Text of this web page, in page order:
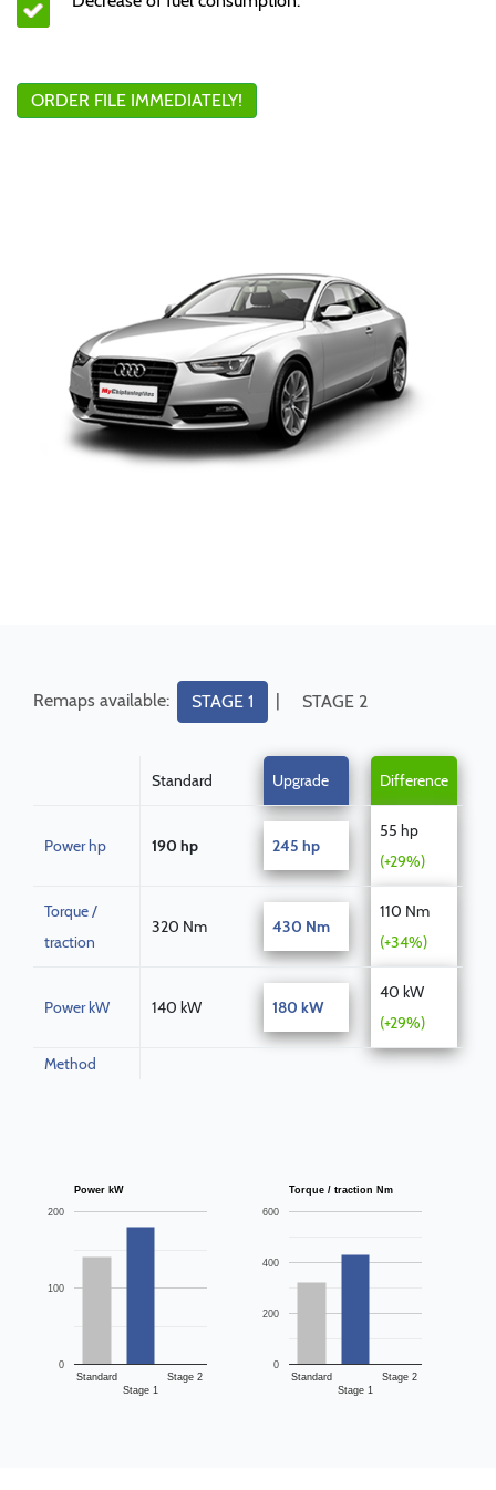
ORDER FILE IMMEDIATELY!
Remaps available: STAGE 1 | STAGE 2
Standard Upgrade Difference
Power hp 190 hp 245 hp
55 hp
(+29%)
Torque /
traction
320 Nm 430 Nm
110 Nm
(+34%)
Power kW 140 kW 180 kW
40 kW
(+29%)
Method
Power kW
Standard
Stage 1
Stage 2
0
100
200
Torque / traction Nm
Standard
Stage 1
Stage 2
0
200
400
600